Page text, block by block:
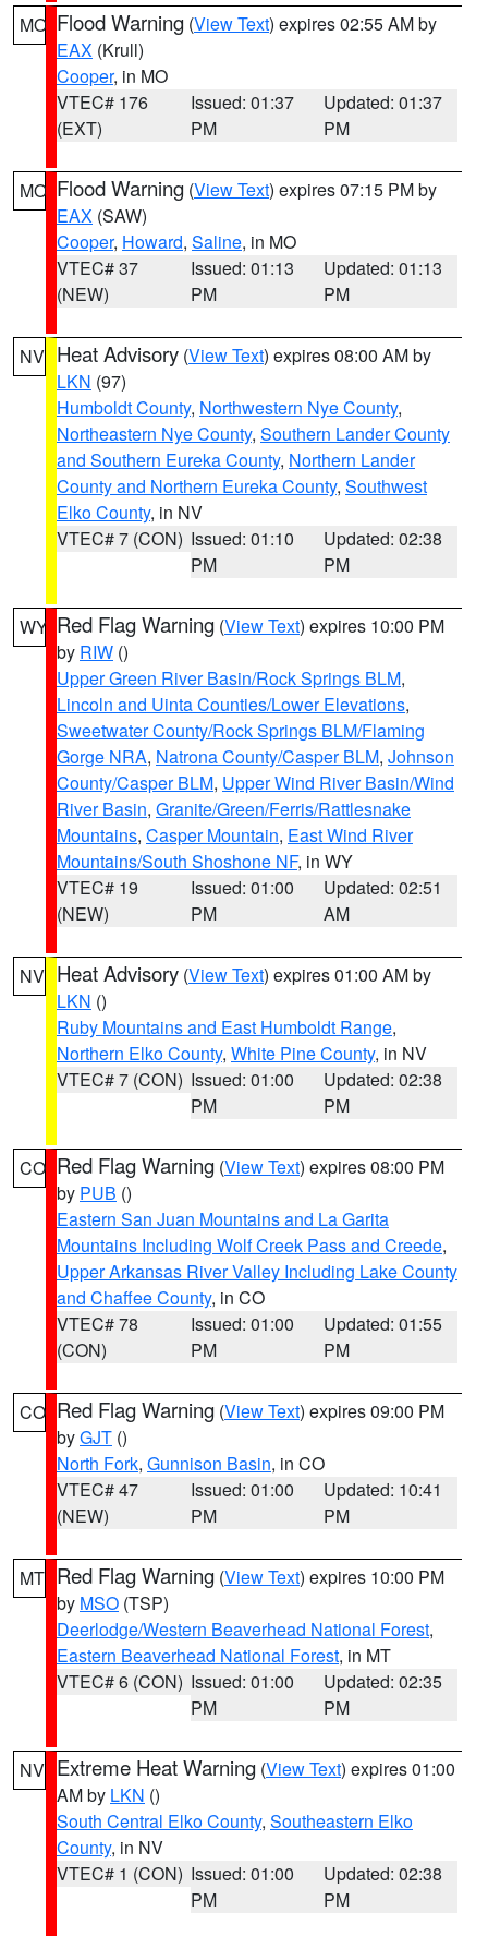
MO Flood Warning (View Text) expires 02:55 AM by
EAX (Krull)
Cooper, in MO
VTEC# 176
(EXT)
Issued: 01:37
PM
Updated: 01:37
PM
MO Flood Warning (View Text) expires 07:15 PM by
EAX (SAW)
Cooper, Howard, Saline, in MO
VTEC# 37
(NEW)
Issued: 01:13
PM
Updated: 01:13
PM
NV Heat Advisory (View Text) expires 08:00 AM by
LKN (97)
Humboldt County, Northwestern Nye County,
Northeastern Nye County, Southern Lander County
and Southern Eureka County, Northern Lander
County and Northern Eureka County, Southwest
Elko County, in NV
VTEC# 7 (CON) Issued: 01:10
PM
Updated: 02:38
PM
WY Red Flag Warning (View Text) expires 10:00 PM
by RIW ()
Upper Green River Basin/Rock Springs BLM,
Lincoln and Uinta Counties/Lower Elevations,
Sweetwater County/Rock Springs BLM/Flaming
Gorge NRA, Natrona County/Casper BLM, Johnson
County/Casper BLM, Upper Wind River Basin/Wind
River Basin, Granite/Green/Ferris/Rattlesnake
Mountains, Casper Mountain, East Wind River
Mountains/South Shoshone NF, in WY
VTEC# 19
(NEW)
Issued: 01:00
PM
Updated: 02:51
AM
NV Heat Advisory (View Text) expires 01:00 AM by
LKN ()
Ruby Mountains and East Humboldt Range,
Northern Elko County, White Pine County, in NV
VTEC# 7 (CON) Issued: 01:00
PM
Updated: 02:38
PM
CO Red Flag Warning (View Text) expires 08:00 PM
by PUB ()
Eastern San Juan Mountains and La Garita
Mountains Including Wolf Creek Pass and Creede,
Upper Arkansas River Valley Including Lake County
and Chaffee County, in CO
VTEC# 78
(CON)
Issued: 01:00
PM
Updated: 01:55
PM
CO Red Flag Warning (View Text) expires 09:00 PM
byGJT ()
North Fork, Gunnison Basin, in CO
VTEC# 47
(NEW)
Issued: 01:00
PM
Updated: 10:41
PM
MT Red Flag Warning (View Text) expires 10:00 PM
by MSO (TSP)
Deerlodge/Western Beaverhead National Forest,
Eastern Beaverhead National Forest, in MT
VTEC# 6 (CON) Issued: 01:00
PM
Updated: 02:35
PM
NV Extreme Heat Warning (View Text) expires 01:00
AM by LKN ()
South Central Elko County, Southeastern Elko
County, in NV
VTEC# 1 (CON) Issued: 01:00
PM
Updated: 02:38
PM